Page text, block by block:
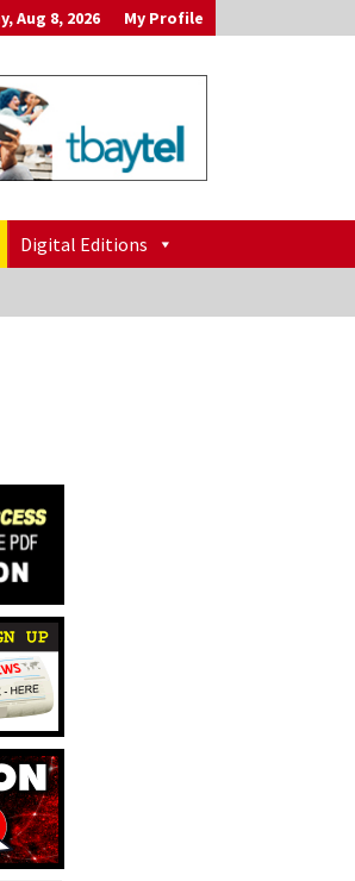
Aug 8, 2026 My Profile
Digital Editions